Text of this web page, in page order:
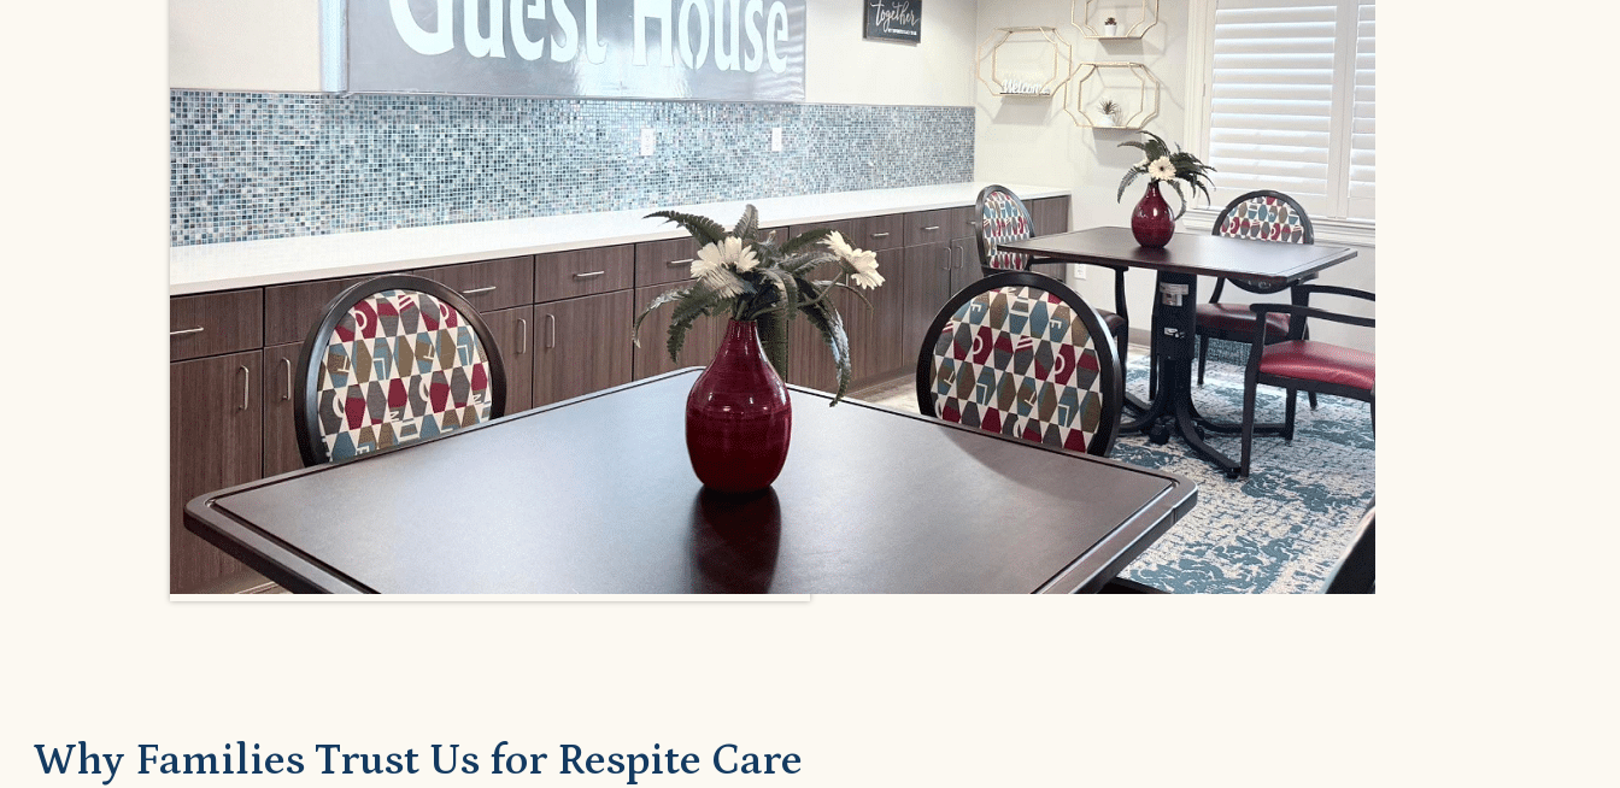
Why Families Trust Us for Respite Care